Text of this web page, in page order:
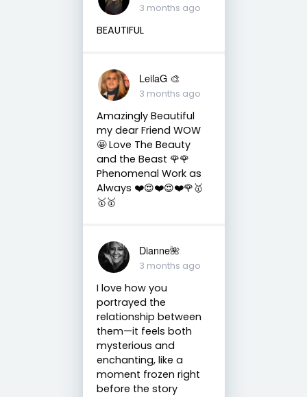
3 months ago
BEAUTIFUL
LeilaG 🎨
3 months ago
Amazingly Beautiful
my dear Friend WOW
🤩 Love The Beauty
and the Beast 🌹🌹
Phenomenal Work as
Always ❤️😍❤️😍❤️🌹🥇
🥇🥇
Dianne🌺
3 months ago
I love how you
portrayed the
relationship between
them—it feels both
mysterious and
enchanting, like a
moment frozen right
before the story